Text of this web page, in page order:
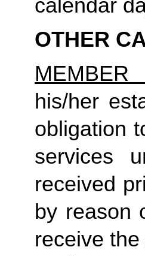
calendar
OTHER
his/her
obligation
services
received
by reason
receive